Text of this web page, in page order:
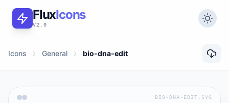
FluxIcons
V2.0
Icons General bio-dna-edit
BIO-DNA-EDIT.SVG